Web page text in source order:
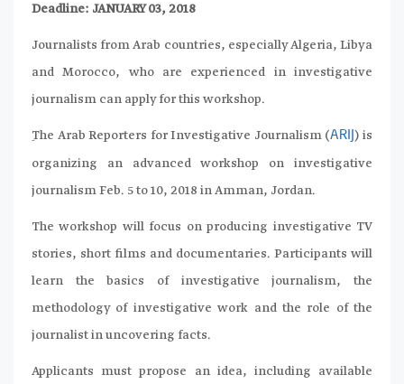
Deadline: JANUARY 03, 2018
Journalists from Arab countries, especially Algeria, Libya
and Morocco, who are experienced in investigative
journalism can apply for this workshop.
ِThe Arab Reporters for Investigative Journalism (ARIJ ) is
organizing an advanced workshop on investigative
journalism Feb. 5 to 10, 2018 in Amman, Jordan.
The workshop will focus on producing investigative TV
stories, short films and documentaries. Participants will
learn the basics of investigative journalism, the
methodology of investigative work and the role of the
journalist in uncovering facts.
Applicants must propose an idea, including available